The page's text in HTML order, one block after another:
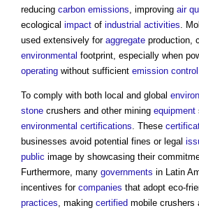
reducing carbon emissions , improving air
ecological impact of industrial activities .
used extensively for aggregate production,
environmental footprint, especially when
operating without sufficient emission
To comply with both local and global
stone crushers and other mining equipment
environmental certifications . These
businesses avoid potential fines or legal
public image by showcasing their
Furthermore, many governments in Latin
incentives for companies that adopt eco-
practices , making certified mobile crushers